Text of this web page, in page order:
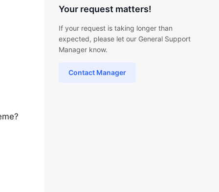
Your request matters!
If your request is taking longer than
expected, please let our General Support
Manager know.
Contact Manager